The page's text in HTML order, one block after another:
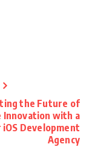
the Future of
Innovation with a
Development
Agency